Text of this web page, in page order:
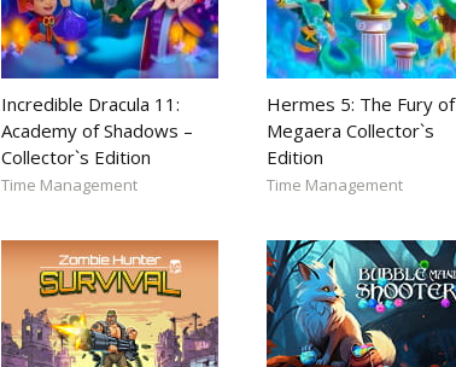
Incredible Dracula 11:
Academy of Shadows –
Collector`s Edition
Time Management
Hermes 5: The Fury of
Megaera Collector`s
Edition
Time Management